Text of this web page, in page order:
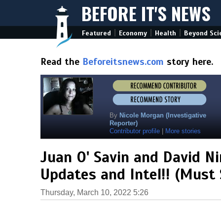
BEFORE IT'S NEWS
Featured Economy Health Beyond
Read the Beforeitsnews.com story here.
By Nicole Morgan (Investigative
Reporter)
Contributor profile
More stories
Juan O' Savin and David
Updates and Intel!! (Must
Thursday, March 10, 2022 5:26